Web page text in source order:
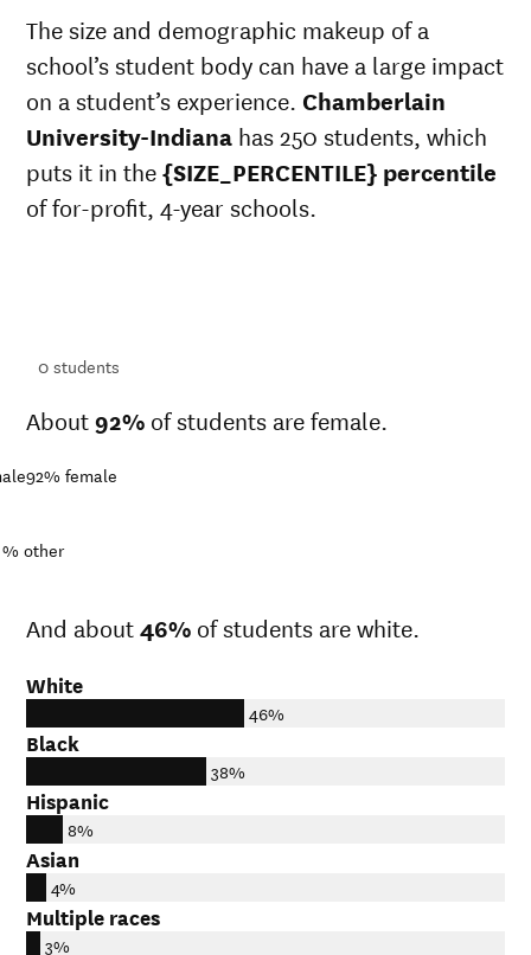
The size and demographic makeup of a
school’s student body can have a large impact
on a student’s experience. Chamberlain
University-Indiana has 250 students, which
puts it in the{SIZE_PERCENTILE} percentile
of for-profit, 4-year schools.
0students
About92% of students are female.
92% female
other
And about46% of students are white.
White
46%
Black
38%
Hispanic
8%
Asian
4%
Multiple races
3%